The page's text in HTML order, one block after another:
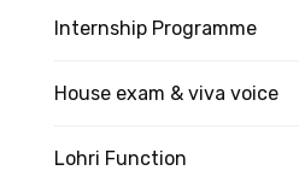
Internship Programme
House exam & viva voice
Lohri Function